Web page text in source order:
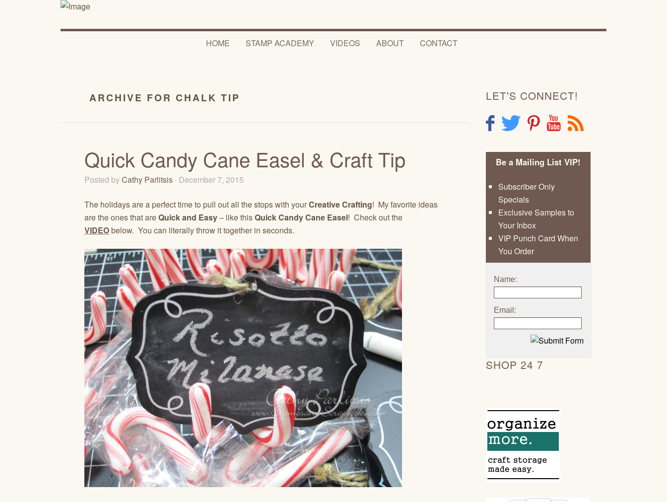
HOME STAMP ACADEMY VIDEOS ABOUT CONTACT
ARCHIVE FOR CHALK TIP
Quick Candy Cane Easel & Craft Tip
Posted byCathy Parlitsis · December 7, 2015
The holidays are a perfect time to pull out all the stops with yourCreative Crafting! My favorite ideas
are the ones that areQuick and Easy– like thisQuick Candy Cane Easel! Check out the
VIDEObelow. You can literally throw it together in seconds.
LET'S CONNECT!
F T P Y R
Be a Mailing List VIP!
Subscriber Only
Specials
Exclusive Samples to
Your Inbox
VIP Punch Card When
You Order
Name:
Email:
SHOP 24 7